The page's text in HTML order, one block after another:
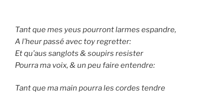
Tant que mes yeus pourront larmes espandre,
A l’heur passé avec toy regretter:
Et qu’aus sanglots & soupirs resister
Pourra ma voix, & un peu faire entendre:
Tant que ma main pourra les cordes tendre